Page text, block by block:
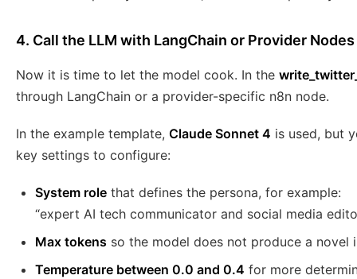
4. Call the LLM with LangChain or Provider Nodes
Now it is time to let the model cook. In the
through LangChain or a provider-specific n8n node.
In the example template, Claude Sonnet 4 is used, but
key settings to configure:
System role that defines the persona, for example:
“expert AI tech communicator and social media
Max tokens so the model does not produce a novel
Temperature between 0.0 and 0.4 for more